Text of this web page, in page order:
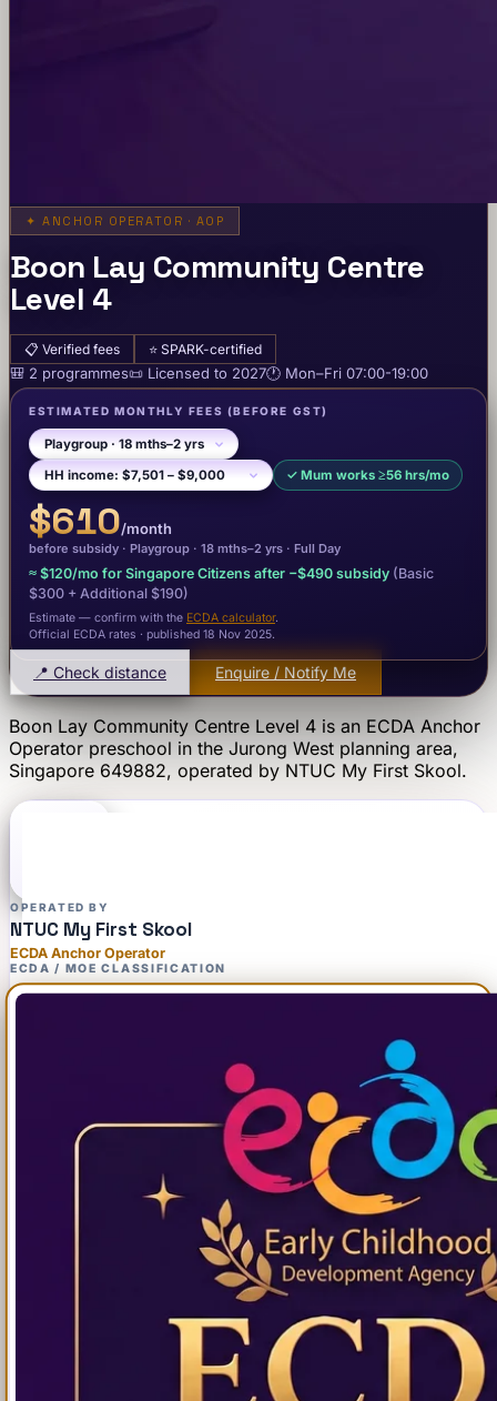
✦ ANCHOR OPERATOR · AOP
Boon Lay Community Centre
Level 4
📋 Verified fees ⭐ SPARK-certified
🎒 2 programmes📜 Licensed to 2027🕐 Mon–Fri 07:00-19:00
ESTIMATED MONTHLY FEES (BEFORE GST)
✓ Mum works ≥56 hrs/mo
$610/month
before subsidy · Playgroup · 18 mths–2 yrs · Full Day
≈ $120/mo for Singapore Citizens after −$490 subsidy (Basic
$300 + Additional $190)
Estimate — confirm with the ECDA calculator.
Official ECDA rates · published 18 Nov 2025.
📍 Check distance Enquire / Notify Me
Boon Lay Community Centre Level 4 is an ECDA Anchor
Operator preschool in the Jurong West planning area,
Singapore 649882, operated by NTUC My First Skool.
OPERATED BY
NTUC My First Skool
ECDA Anchor Operator
ECDA / MOE CLASSIFICATION